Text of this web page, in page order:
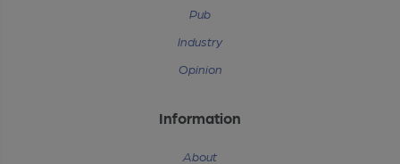
Pub
Industry
Opinion
Information
About